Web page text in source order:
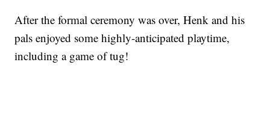
After the formal ceremony was over, Henk and his
pals enjoyed some highly-anticipated playtime,
including a game of tug!